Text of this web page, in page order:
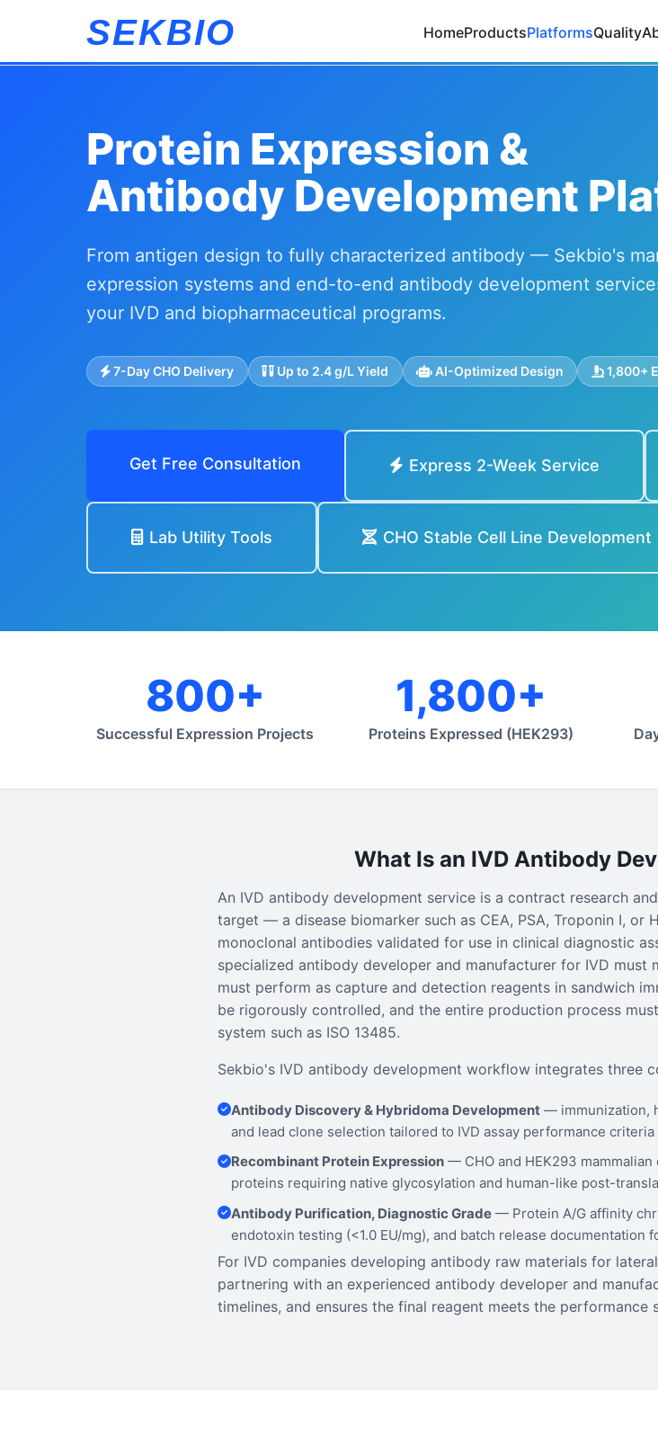
SEKBIO HomeProductsPlatformsQuality
Protein Expression &
Antibody Development
From antigen design to fully characterized antibody — Sekbio's
expression systems and end-to-end antibody development
your IVD and biopharmaceutical programs.
7-Day CHO Delivery Up to 2.4 g/L Yield AI-Optimized Design 1,800+
Get Free Consultation Express 2-Week Service
Lab Utility Tools CHO Stable Cell Line Development
800+
Successful Expression Projects
1,800+
Proteins Expressed (HEK293)
What Is an IVD Antibody
An IVD antibody development service is a contract research
target — a disease biomarker such as CEA, PSA, Troponin I,
monoclonal antibodies validated for use in clinical diagnostic
specialized antibody developer and manufacturer for IVD must
must perform as capture and detection reagents in sandwich
be rigorously controlled, and the entire production process
system such as ISO 13485.
Sekbio's IVD antibody development workflow integrates three
Antibody Discovery & Hybridoma Development — immunization,
and lead clone selection tailored to IVD assay performance criteria
Recombinant Protein Expression — CHO and HEK293
proteins requiring native glycosylation and human-like post-
Antibody Purification, Diagnostic Grade — Protein A/G affinity
endotoxin testing (<1.0 EU/mg), and batch release documentation
For IVD companies developing antibody raw materials for
partnering with an experienced antibody developer and
timelines, and ensures the final reagent meets the